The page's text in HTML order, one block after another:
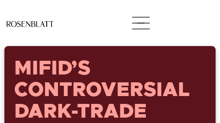
MIFID’S
CONTROVERSIAL
DARK-TRADE